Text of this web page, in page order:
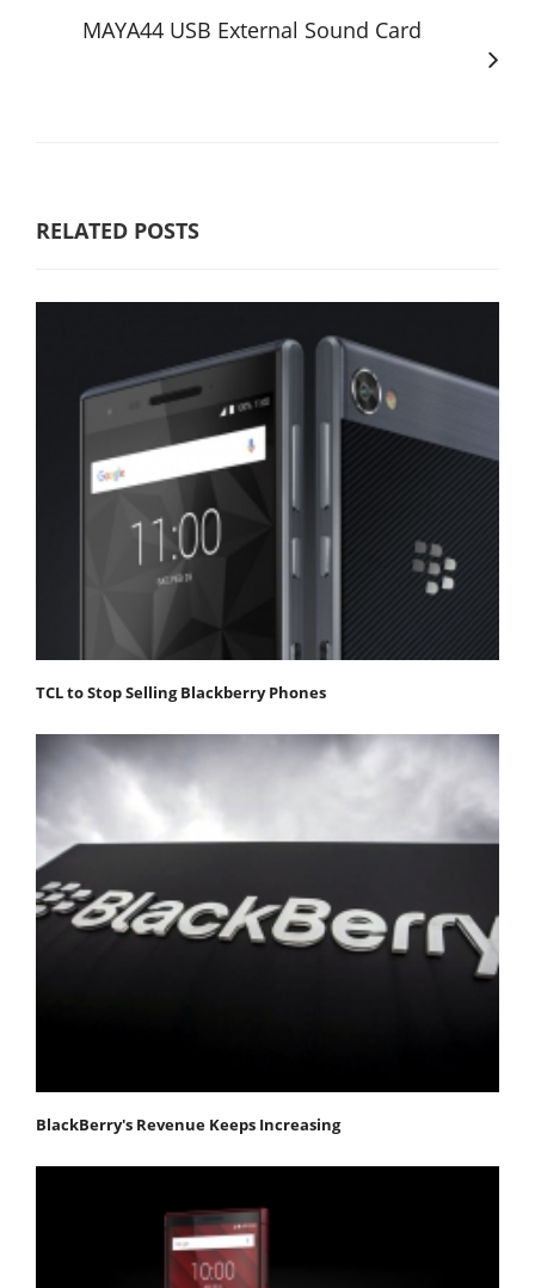
MAYA44 USB External Sound Card
RELATED POSTS
TCL to Stop Selling Blackberry Phones
BlackBerry's Revenue Keeps Increasing